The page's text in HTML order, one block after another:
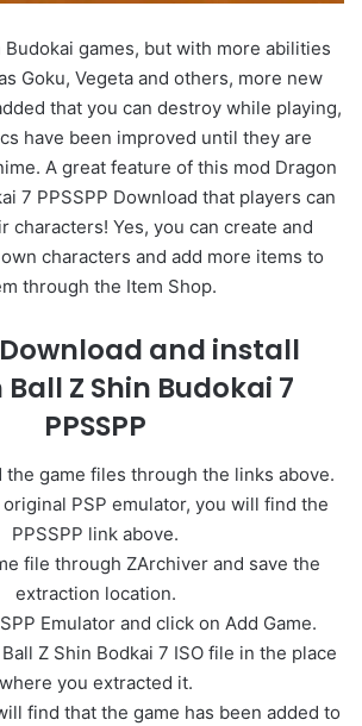
Budokai games, but with more abilities
Goku, Vegeta and others, more new
that you can destroy while playing,
have been improved until they are
A great feature of this mod Dragon
7 PPSSPP Download that players can
characters! Yes, you can create and
characters and add more items to
through the Item Shop.
Download and install
Z Shin Budokai 7
PPSSPP
the game files through the links above.
PSP emulator, you will find the
PPSSPP link above.
file through ZArchiver and save the
extraction location.
Emulator and click on Add Game.
Z Shin Bodkai 7 ISO file in the place
where you extracted it.
find that the game has been added to